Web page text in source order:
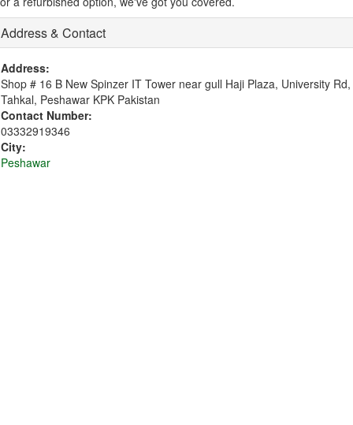
Address & Contact
Address:
Shop # 16 B New Spinzer IT Tower near gull Haji Plaza, University Rd,
Tahkal, Peshawar KPK Pakistan
Contact Number:
03332919346
City:
Peshawar